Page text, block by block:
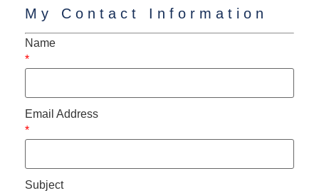
My Contact Information
Name
*
Email Address
*
Subject